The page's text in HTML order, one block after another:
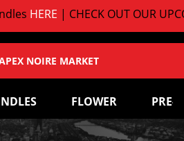
HERE| CHECK OUT OUR
NOIRE MARKET
FLOWER PRE-